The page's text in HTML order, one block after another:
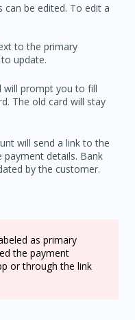
can be edited. To edit a
to the primary
update.
will prompt you to fill
The old card will stay
will send a link to the
details. Bank
by the customer.
as primary
the payment
or through the link